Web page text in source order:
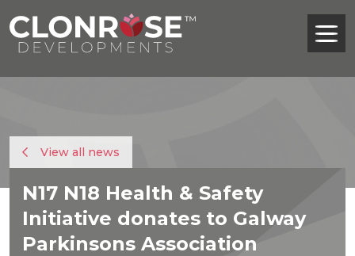
View all news
N17 N18 Health & Safety
Initiative donates to Galway
Parkinsons Association